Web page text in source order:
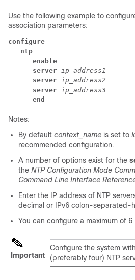
Use the following example to
association parameters:
configure
ntp
enable
server ip_address1
server ip_address2
server ip_address3
end
Notes:
By default context_name is set to
recommended configuration.
A number of options exist for the
the NTP Configuration Mode
Command Line Interface
Enter the IP address of NTP
decimal or IPv6 colon-separated-
You can configure a maximum of 6
Important
Configure the system
(preferably four) NTP